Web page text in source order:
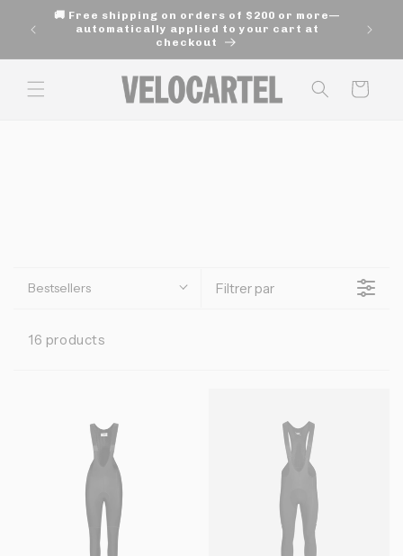
move
on to
🚚 Free shipping on orders of $200 or more—
automatically applied to your cart at
checkout
Panier
Bestsellers Filtrer par
16 products